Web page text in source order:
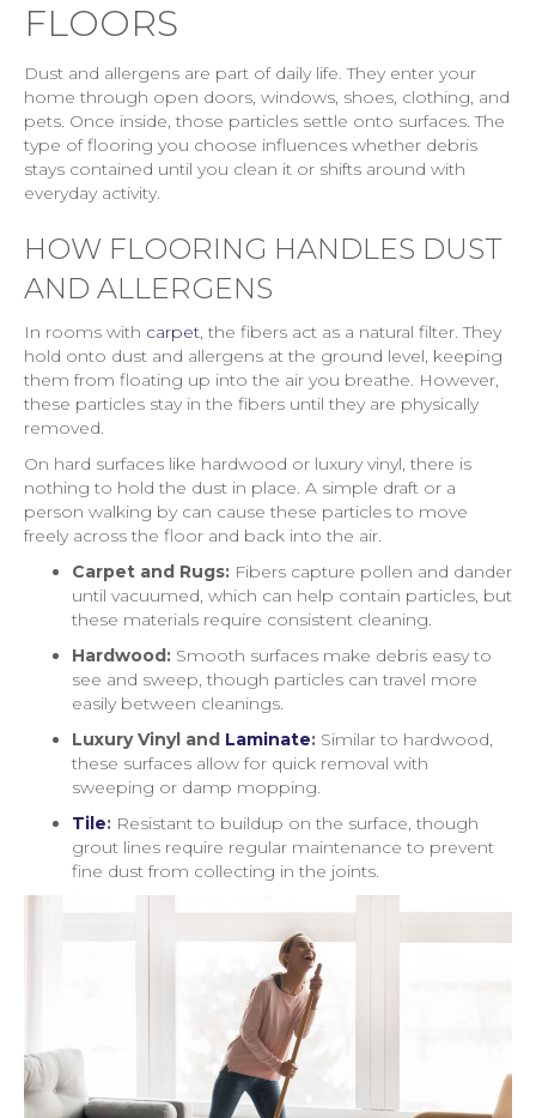
FLOORS
Dust and allergens are part of daily life. They enter your
home through open doors, windows, shoes, clothing, and
pets. Once inside, those particles settle onto surfaces. The
type of flooring you choose influences whether debris
stays contained until you clean it or shifts around with
everyday activity.
HOW FLOORING HANDLES DUST
AND ALLERGENS
In rooms with carpet, the fibers act as a natural filter. They
hold onto dust and allergens at the ground level, keeping
them from floating up into the air you breathe. However,
these particles stay in the fibers until they are physically
removed.
On hard surfaces like hardwood or luxury vinyl, there is
nothing to hold the dust in place. A simple draft or a
person walking by can cause these particles to move
freely across the floor and back into the air.
Carpet and Rugs: Fibers capture pollen and dander
until vacuumed, which can help contain particles, but
these materials require consistent cleaning.
Hardwood: Smooth surfaces make debris easy to
see and sweep, though particles can travel more
easily between cleanings.
Luxury Vinyl and Laminate: Similar to hardwood,
these surfaces allow for quick removal with
sweeping or damp mopping.
Tile: Resistant to buildup on the surface, though
grout lines require regular maintenance to prevent
fine dust from collecting in the joints.